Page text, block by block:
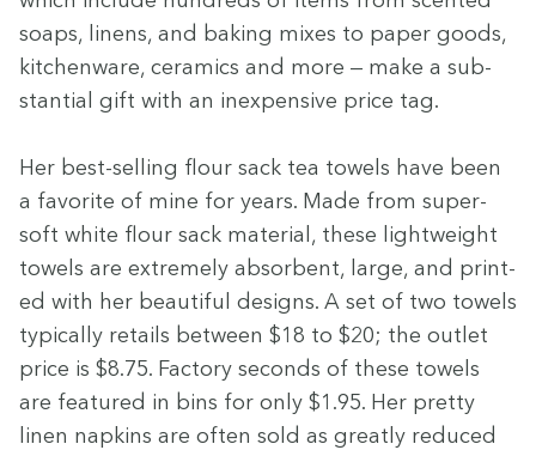
soaps, linens, and bak­ing mix­es to paper goods,
kitchen­ware, ceram­ics and more — make a sub­
stan­tial gift with an inex­pen­sive price tag.
Her best-sell­ing flour sack tea tow­els have been
a favorite of mine for years. Made from super-
soft white flour sack mate­r­i­al, these light­weight
tow­els are extreme­ly absorbent, large, and print­
ed with her beau­ti­ful designs. A set of two tow­els
typ­i­cal­ly retails between $18 to $20; the out­let
price is $8.75. Fac­to­ry sec­onds of these tow­els
are fea­tured in bins for only $1 .95. Her pret­ty
linen nap­kins are often sold as great­ly reduced